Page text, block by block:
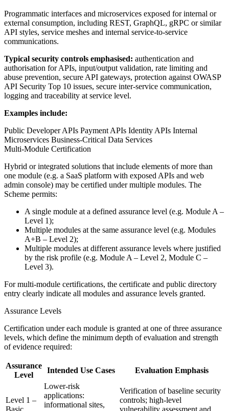
Programmatic interfaces and microservices exposed for internal or
external consumption, including REST, GraphQL, gRPC or similar
API styles, service meshes and internal service-to-service
communications.
Typical security controls emphasised: authentication and
authorisation for APIs, input/output validation, rate limiting and
abuse prevention, secure API gateways, protection against OWASP
API Security Top 10 issues, secure inter-service communication,
logging and traceability at service level.
Examples include:
Public Developer APIs Payment APIs Identity APIs Internal
Microservices Business-Critical Data Services
Multi-Module Certification
Hybrid or integrated solutions that include elements of more than
one module (e.g. a SaaS platform with exposed APIs and web
admin console) may be certified under multiple modules. The
Scheme permits:
A single module at a defined assurance level (e.g. Module A –
Level 1);
Multiple modules at the same assurance level (e.g. Modules
A+B – Level 2);
Multiple modules at different assurance levels where justified
by the risk profile (e.g. Module A – Level 2, Module C –
Level 3).
For multi-module certifications, the certificate and public directory
entry clearly indicate all modules and assurance levels granted.
Assurance Levels
Certification under each module is granted at one of three assurance
levels, which define the minimum depth of evaluation and strength
of evidence required:
Assurance
Level
Intended Use Cases Evaluation Emphasis
Level 1 –
Basic
Lower-risk
applications:
informational sites,
Verification of baseline security
controls; high-level
vulnerability assessment and